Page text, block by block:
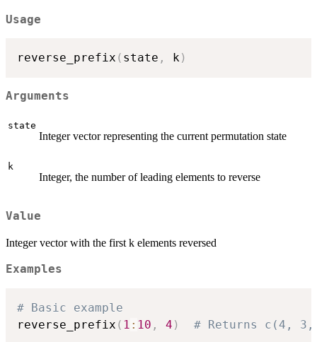
Usage
reverse_prefix ( state , k)
Arguments
state
Integer vector representing the current permutation state
k
Integer, the number of leading elements to reverse
Value
Integer vector with the first k elements reversed
Examples
# Basic example
reverse_prefix ( 1 : 10 , 4 ) # Returns c(4,